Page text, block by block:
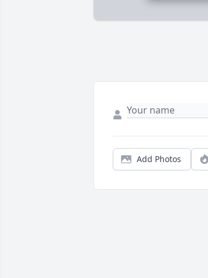
Add Photos